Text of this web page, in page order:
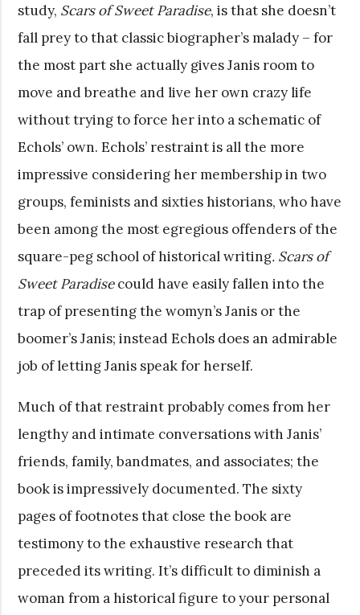
study, Scars of Sweet Paradise, is that she doesn’t
fall prey to that classic biographer’s malady – for
the most part she actually gives Janis room to
move and breathe and live her own crazy life
without trying to force her into a schematic of
Echols’ own. Echols’ restraint is all the more
impressive considering her membership in two
groups, feminists and sixties historians, who have
been among the most egregious offenders of the
square-peg school of historical writing. Scars of
Sweet Paradisecould have easily fallen into the
trap of presenting the womyn’s Janis or the
boomer’s Janis; instead Echols does an admirable
job of letting Janis speak for herself.
Much of that restraint probably comes from her
lengthy and intimate conversations with Janis’
friends, family, bandmates, and associates; the
book is impressively documented. The sixty
pages of footnotes that close the book are
testimony to the exhaustive research that
preceded its writing. It’s difficult to diminish a
woman from a historical figure to your personal